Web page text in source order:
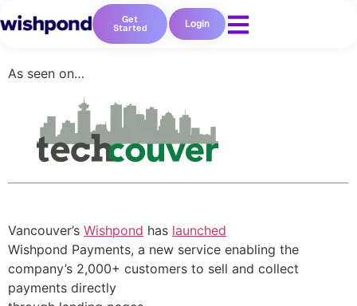
Get
Started Login
As seen on…
Vancouver’s Wishpond has launched
Wishpond Payments, a new service enabling the
company’s 2,000+ customers to sell and collect
payments directly